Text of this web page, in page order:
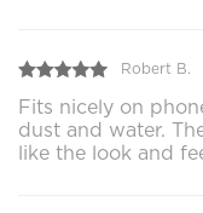
Robert B.
Fits nicely on
dust and water.
like the look and